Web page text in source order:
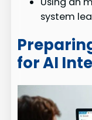
system
for AI